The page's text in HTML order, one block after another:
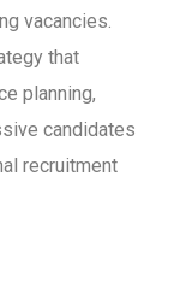
vacancies.
that
planning,
candidates
recruitment